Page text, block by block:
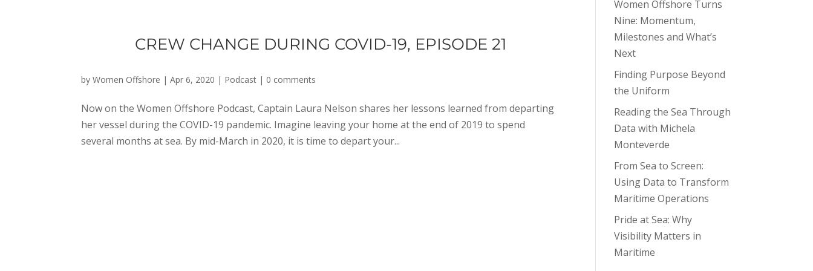
CREW CHANGE DURING COVID-19, EPISODE 21
byWomen Offshore |Apr 6, 2020 | Podcast | 0 comments
Now on the Women Offshore Podcast, Captain Laura Nelson shares her lessons learned from departing
her vessel during the COVID-19 pandemic. Imagine leaving your home at the end of 2019 to spend
several months at sea. By mid-March in 2020, it is time to depart your...
Women Offshore Turns
Nine: Momentum,
Milestones and What’s
Next
Finding Purpose Beyond
the Uniform
Reading the Sea Through
Data with Michela
Monteverde
From Sea to Screen:
Using Data to Transform
Maritime Operations
Pride at Sea: Why
Visibility Matters in
Maritime